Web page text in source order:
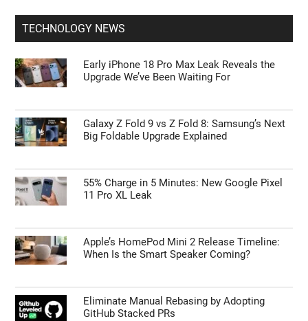
TECHNOLOGY NEWS
Early iPhone 18 Pro Max Leak Reveals the
Upgrade We’ve Been Waiting For
Galaxy Z Fold 9 vs Z Fold 8: Samsung’s Next
Big Foldable Upgrade Explained
55% Charge in 5 Minutes: New Google Pixel
11 Pro XL Leak
Apple’s HomePod Mini 2 Release Timeline:
When Is the Smart Speaker Coming?
Eliminate Manual Rebasing by Adopting
GitHub Stacked PRs